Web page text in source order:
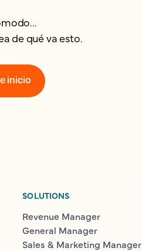
de qué va esto.
inicio
SOLUTIONS
Revenue Manager
General Manager
Sales & Marketing Manager